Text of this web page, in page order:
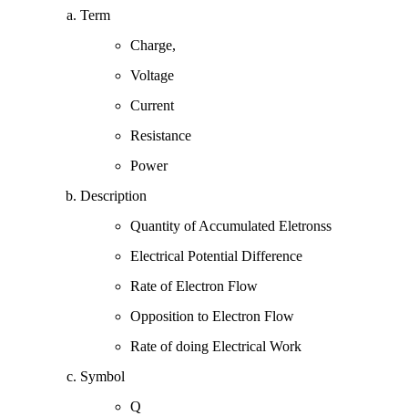
Term
Charge,
Voltage
Current
Resistance
Power
Description
Quantity of Accumulated Eletronss
Electrical Potential Difference
Rate of Electron Flow
Opposition to Electron Flow
Rate of doing Electrical Work
Symbol
Q